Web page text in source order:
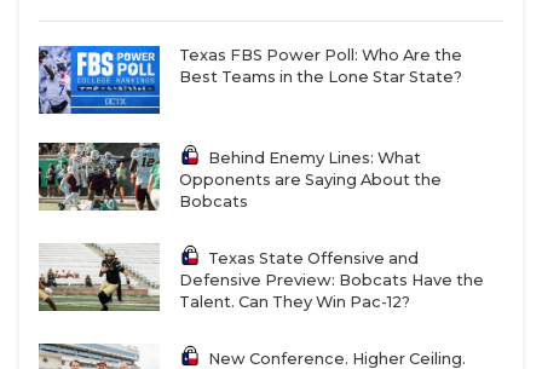
Texas FBS Power Poll: Who Are the
Best Teams in the Lone Star State?
Behind Enemy Lines: What
Opponents are Saying About the
Bobcats
Texas State Offensive and
Defensive Preview: Bobcats Have the
Talent. Can They Win Pac-12?
New Conference. Higher Ceiling.